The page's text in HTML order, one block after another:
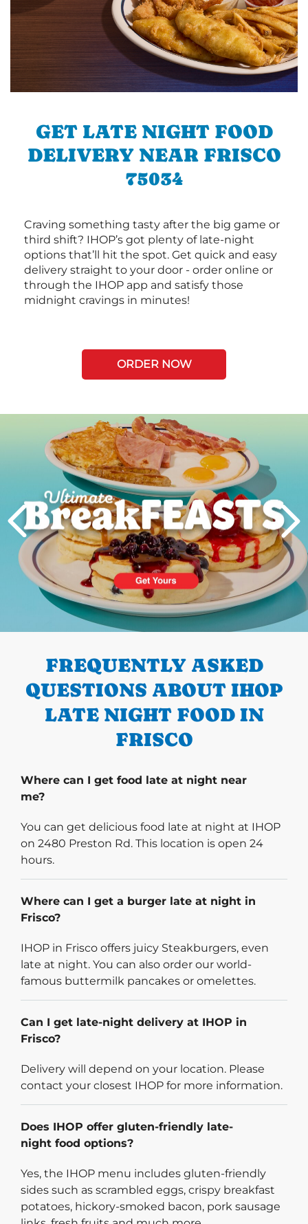
GET LATE NIGHT FOOD
DELIVERY NEAR FRISCO
75034
Craving something tasty after the big game or
third shift? IHOP’s got plenty of late-night
options that’ll hit the spot. Get quick and easy
delivery straight to your door - order online or
through the IHOP app and satisfy those
midnight cravings in minutes!
ORDER NOW
PREVIOUS
Next
FREQUENTLY ASKED
QUESTIONS ABOUT IHOP
LATE NIGHT FOOD IN
FRISCO
Where can I get food late at night near
me?
You can get delicious food late at night at IHOP
on 2480 Preston Rd. This location is open 24
hours.
Where can I get a burger late at night in
Frisco?
IHOP in Frisco offers juicy Steakburgers, even
late at night. You can also order our world-
famous buttermilk pancakes or omelettes.
Can I get late-night delivery at IHOP in
Frisco?
Delivery will depend on your location. Please
contact your closest IHOP for more information.
Does IHOP offer gluten-friendly late-
night food options?
Yes, the IHOP menu includes gluten-friendly
sides such as scrambled eggs, crispy breakfast
potatoes, hickory-smoked bacon, pork sausage